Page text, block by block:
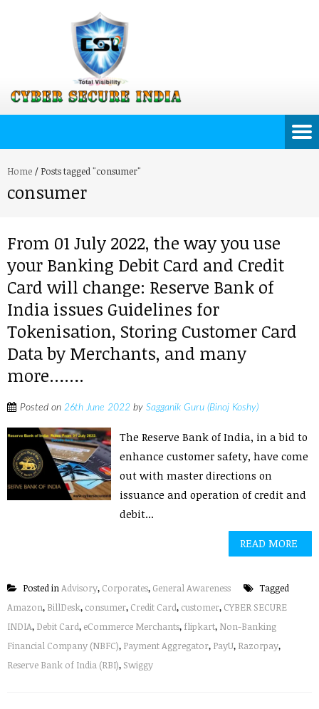
Home / Posts tagged "consumer"
consumer
From 01 July 2022, the way you use
your Banking Debit Card and Credit
Card will change: Reserve Bank of
India issues Guidelines for
Tokenisation, Storing Customer Card
Data by Merchants, and many
more…….
Posted on 26th June 2022 by Sagganik Guru (Binoj Koshy)
The Reserve Bank of India, in a bid to
enhance customer safety, have come
out with master directions on
issuance and operation of credit and
debit...
READ MORE
Posted inAdvisory, Corporates, General Awareness
Tagged
Amazon, BillDesk, consumer, Credit Card, customer, CYBER SECURE
INDIA, Debit Card, eCommerce Merchants, flipkart, Non-Banking
Financial Company (NBFC), Payment Aggregator, PayU, Razorpay,
Reserve Bank of India (RBI), Swiggy